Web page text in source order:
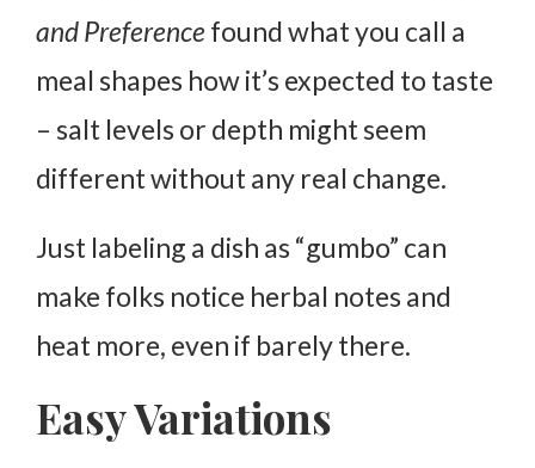
and Preference found what you call a
meal shapes how it’s expected to taste
– salt levels or depth might seem
different without any real change.
Just labeling a dish as “gumbo” can
make folks notice herbal notes and
heat more, even if barely there.
Easy Variations